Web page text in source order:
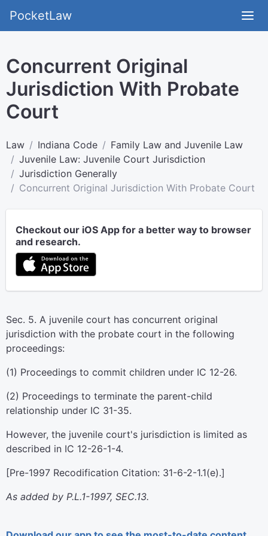
PocketLaw
Concurrent Original
Jurisdiction With Probate
Court
Law Indiana Code
Family Law and Juvenile Law
Juvenile Law: Juvenile Court Jurisdiction
Jurisdiction Generally
Concurrent Original Jurisdiction With Probate Court
Checkout our iOS App for a better way to browser
and research.
Sec. 5. A juvenile court has concurrent original
jurisdiction with the probate court in the following
proceedings:
(1) Proceedings to commit children under IC 12-26.
(2) Proceedings to terminate the parent-child
relationship under IC 31-35.
However, the juvenile court's jurisdiction is limited as
described in IC 12-26-1-4.
[Pre-1997 Recodification Citation: 31-6-2-1.1(e).]
As added by P.L.1-1997, SEC.13.